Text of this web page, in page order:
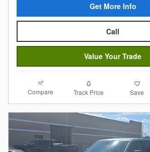
Get More Info
Call
Value Your Trade
Compare Track Price Save